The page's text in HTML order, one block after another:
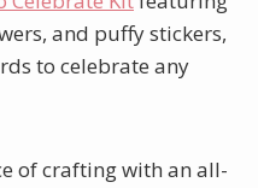
and puffy stickers,
to celebrate any
of crafting with an all-